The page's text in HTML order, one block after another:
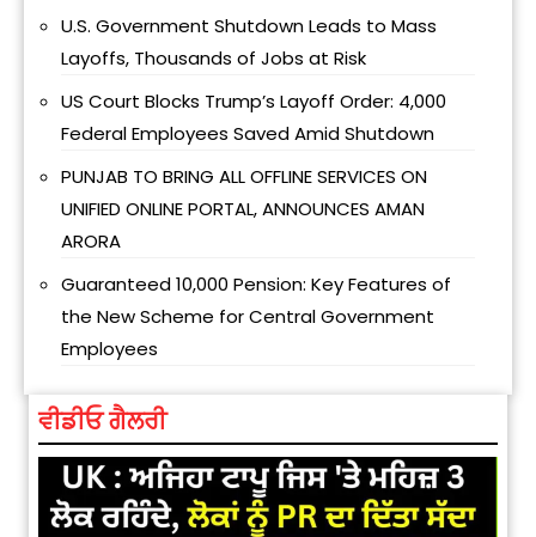
U.S. Government Shutdown Leads to Mass
Layoffs, Thousands of Jobs at Risk
US Court Blocks Trump’s Layoff Order: 4,000
Federal Employees Saved Amid Shutdown
PUNJAB TO BRING ALL OFFLINE SERVICES ON
UNIFIED ONLINE PORTAL, ANNOUNCES AMAN
ARORA
Guaranteed ₹10,000 Pension: Key Features of
the New Scheme for Central Government
Employees
ਵੀਡੀਓ ਗੈਲਰੀ